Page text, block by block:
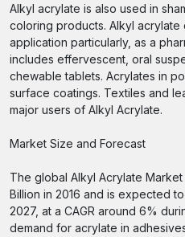
Alkyl acrylate is also used in
coloring products. Alkyl
application particularly, as a
includes effervescent, oral
chewable tablets. Acrylates in
surface coatings. Textiles and
major users of Alkyl Acrylate.
Market Size and Forecast
The global Alkyl Acrylate
Billion in 2016 and is expected
2027, at a CAGR around 6%
demand for acrylate in